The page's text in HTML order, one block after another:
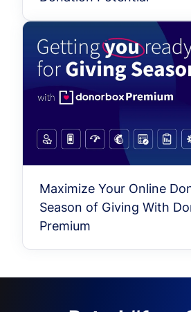
Maximize Your Online
Season of Giving With
Premium